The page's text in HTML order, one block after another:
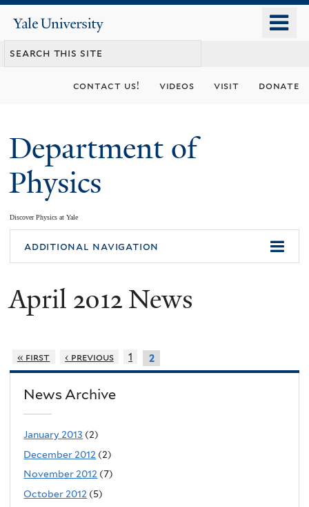
content
Yale
University
contact us! videos visit donate
Department of
Physics
Discover Physics at Yale
You
are
here
additional navigation
April 2012 News
« first ‹ previous 1 2
News Archive
January 2013 (2)
December 2012 (2)
November 2012 (7)
October 2012 (5)